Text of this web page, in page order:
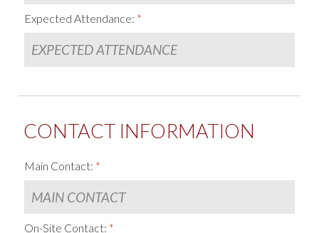
Expected Attendance:
CONTACT INFORMATION
Main Contact:
On-Site Contact: